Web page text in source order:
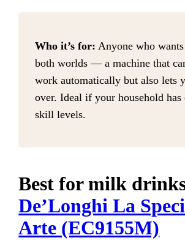
Who it’s for: Anyone who
both worlds — a machine that
work automatically but also lets
over. Ideal if your household
skill levels.
Best for milk
De’Longhi La
Arte (EC9155M)